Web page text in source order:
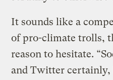
It sounds like a
of pro-climate trolls,
reason to hesitate.
and Twitter certainly,